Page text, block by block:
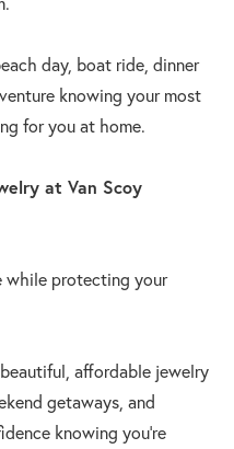
day, boat ride, dinner
knowing your most
for you at home.
at Van Scoy
while protecting your
affordable jewelry
getaways, and
knowing you're